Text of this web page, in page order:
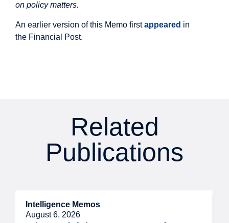
on policy matters.
An earlier version of this Memo firstappeared in
the Financial Post.
Related
Publications
Intelligence Memos
August 6, 2026